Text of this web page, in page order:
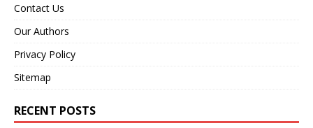
Contact Us
Our Authors
Privacy Policy
Sitemap
RECENT POSTS